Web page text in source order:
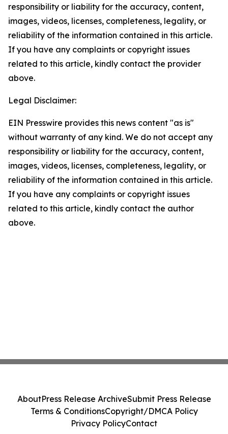
responsibility or liability for the accuracy, content,
images, videos, licenses, completeness, legality, or
reliability of the information contained in this article.
If you have any complaints or copyright issues
related to this article, kindly contact the provider
above.
Legal Disclaimer:
EIN Presswire provides this news content "as is"
without warranty of any kind. We do not accept any
responsibility or liability for the accuracy, content,
images, videos, licenses, completeness, legality, or
reliability of the information contained in this article.
If you have any complaints or copyright issues
related to this article, kindly contact the author
above.
AboutPress Release ArchiveSubmit Press Release
Terms & ConditionsCopyright/DMCA Policy
Privacy PolicyContact